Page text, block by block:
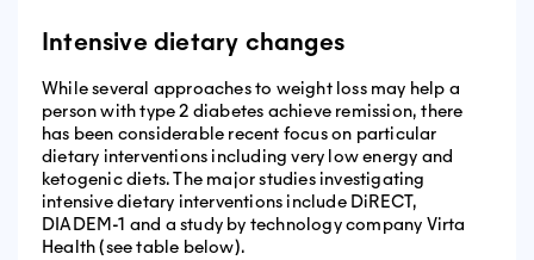
Intensive dietary changes
While several approaches to weight loss may help a
person with type 2 diabetes achieve remission, there
has been considerable recent focus on particular
dietary interventions including very low energy and
ketogenic diets. The major studies investigating
intensive dietary interventions include DiRECT,
DIADEM-1 and a study by technology company Virta
Health (see table below).